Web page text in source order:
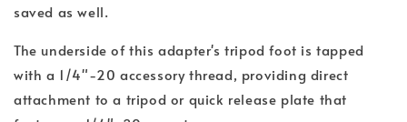
saved as well.
The underside of this adapter's tripod foot is tapped
with a 1/4"-20 accessory thread, providing direct
attachment to a tripod or quick release plate that